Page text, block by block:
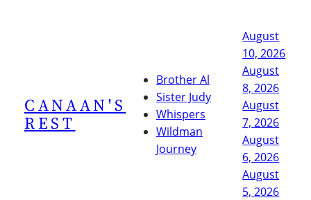
CANAAN'S
REST
Brother Al
Sister Judy
Whispers
Wildman
Journey
August
10, 2026
August
8, 2026
August
7, 2026
August
6, 2026
August
5, 2026